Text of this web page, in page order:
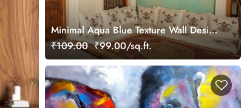
Minimal Aqua Blue Texture Wall Design
Wallpaper
₹109.00 ₹99.00/sq.ft.